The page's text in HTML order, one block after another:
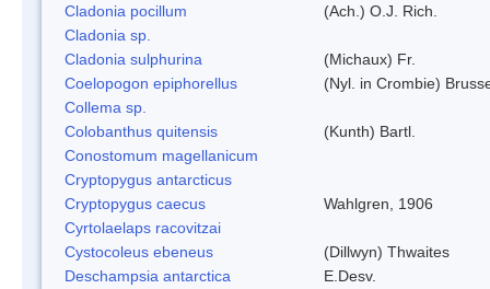
Cladonia pocillum
(Ach.) O.J. Rich.
Cladonia sp.
Cladonia sulphurina
(Michaux) Fr.
Coelopogon epiphorellus
(Nyl. in Crombie)
Collema sp.
Colobanthus quitensis
(Kunth) Bartl.
Conostomum magellanicum
Cryptopygus antarcticus
Cryptopygus caecus
Wahlgren, 1906
Cyrtolaelaps racovitzai
Cystocoleus ebeneus
(Dillwyn) Thwaites
Deschampsia antarctica
E.Desv.